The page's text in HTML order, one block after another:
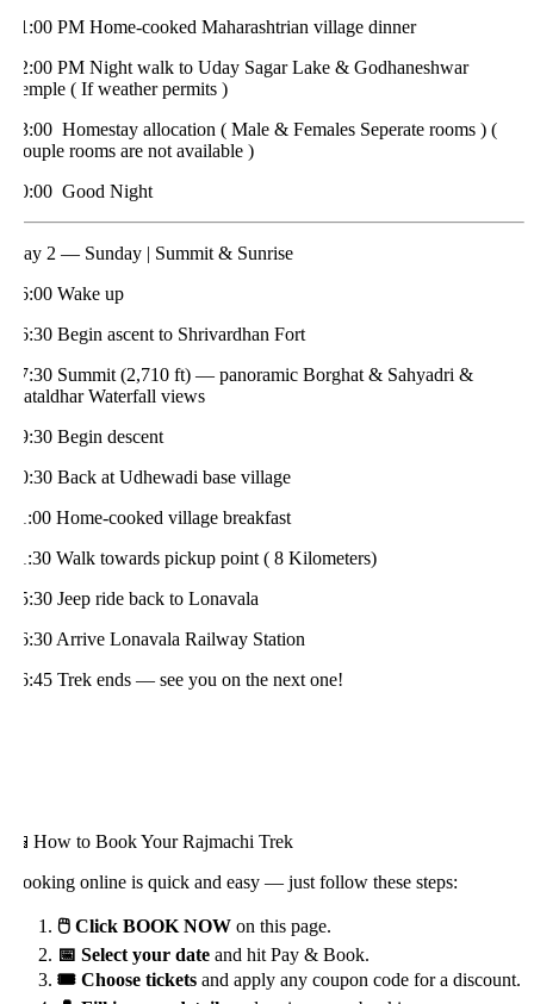
PM Home-cooked Maharashtrian village dinner
PM Night walk to Uday Sagar Lake & Godhaneshwar
( If weather permits )
Homestay allocation ( Male & Females Seperate rooms ) (
rooms are not available )
Good Night
2 — Sunday | Summit & Sunrise
Wake up
Begin ascent to Shrivardhan Fort
Summit (2,710 ft) — panoramic Borghat & Sahyadri &
Waterfall views
Begin descent
Back at Udhewadi base village
Home-cooked village breakfast
Walk towards pickup point ( 8 Kilometers)
Jeep ride back to Lonavala
Arrive Lonavala Railway Station
Trek ends — see you on the next one!
How to Book Your Rajmachi Trek
online is quick and easy — just follow these steps:
🖱️ Click BOOK NOWon this page.
📅 Select your dateand hit Pay & Book.
🎟️ Choose ticketsand apply any coupon code for a discount.